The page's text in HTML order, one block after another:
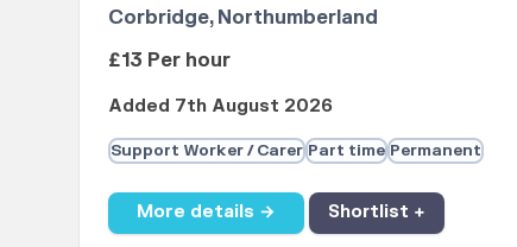
Corbridge, Northumberland
£13 Per hour
Added 7th August 2026
Support Worker / Carer Part time Permanent
More details → Shortlist +